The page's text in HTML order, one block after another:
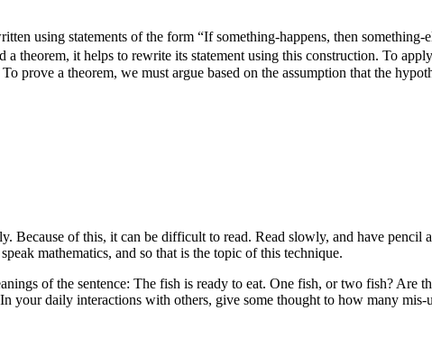
using statements of the form “If something-happens, then something-
a theorem, it helps to rewrite its statement using this construction. To
prove a theorem, we must argue based on the assumption that the
Because of this, it can be difficult to read. Read slowly, and have pencil
mathematics, and so that is the topic of this technique.
of the sentence: The fish is ready to eat. One fish, or two fish? Are
your daily interactions with others, give some thought to how many mis-